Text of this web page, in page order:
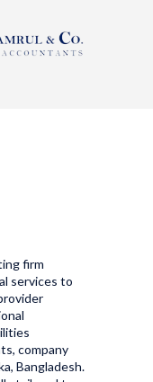
firm
services to
company
Bangladesh.